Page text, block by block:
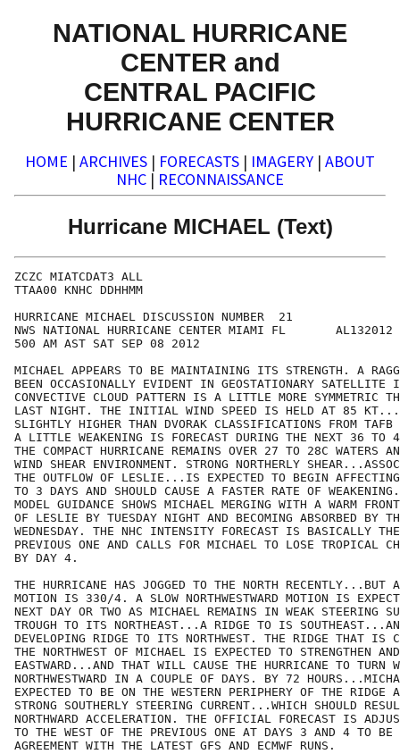
NATIONAL HURRICANE
CENTER and
CENTRAL PACIFIC
HURRICANE CENTER
HOME | ARCHIVES | FORECASTS | IMAGERY | ABOUT
NHC | RECONNAISSANCE
Hurricane MICHAEL (Text)
ZCZC MIATCDAT3 ALL
TTAA00 KNHC DDHHMM
HURRICANE MICHAEL DISCUSSION NUMBER  21
NWS NATIONAL HURRICANE CENTER MIAMI FL       AL132012
500 AM AST SAT SEP 08 2012
MICHAEL APPEARS TO BE MAINTAINING ITS STRENGTH. A
BEEN OCCASIONALLY EVIDENT IN GEOSTATIONARY SATELLITE
CONVECTIVE CLOUD PATTERN IS A LITTLE MORE SYMMETRIC
LAST NIGHT. THE INITIAL WIND SPEED IS HELD AT 85
SLIGHTLY HIGHER THAN DVORAK CLASSIFICATIONS FROM
A LITTLE WEAKENING IS FORECAST DURING THE NEXT 36 TO
THE COMPACT HURRICANE REMAINS OVER 27 TO 28C WATERS
WIND SHEAR ENVIRONMENT. STRONG NORTHERLY
THE OUTFLOW OF LESLIE...IS EXPECTED TO BEGIN
TO 3 DAYS AND SHOULD CAUSE A FASTER RATE OF
MODEL GUIDANCE SHOWS MICHAEL MERGING WITH A WARM
OF LESLIE BY TUESDAY NIGHT AND BECOMING ABSORBED BY
WEDNESDAY. THE NHC INTENSITY FORECAST IS BASICALLY
PREVIOUS ONE AND CALLS FOR MICHAEL TO LOSE TROPICAL
BY DAY 4.
THE HURRICANE HAS JOGGED TO THE NORTH RECENTLY...BUT A
MOTION IS 330/4. A SLOW NORTHWESTWARD MOTION IS
NEXT DAY OR TWO AS MICHAEL REMAINS IN WEAK STEERING
TROUGH TO ITS NORTHEAST...A RIDGE TO IS
DEVELOPING RIDGE TO ITS NORTHWEST. THE RIDGE THAT IS
THE NORTHWEST OF MICHAEL IS EXPECTED TO STRENGTHEN
EASTWARD...AND THAT WILL CAUSE THE HURRICANE TO TURN
NORTHWESTWARD IN A COUPLE OF DAYS. BY 72
EXPECTED TO BE ON THE WESTERN PERIPHERY OF THE RIDGE
STRONG SOUTHERLY STEERING CURRENT...WHICH SHOULD
NORTHWARD ACCELERATION. THE OFFICIAL FORECAST IS
TO THE WEST OF THE PREVIOUS ONE AT DAYS 3 AND 4 TO BE
AGREEMENT WITH THE LATEST GFS AND ECMWF RUNS.